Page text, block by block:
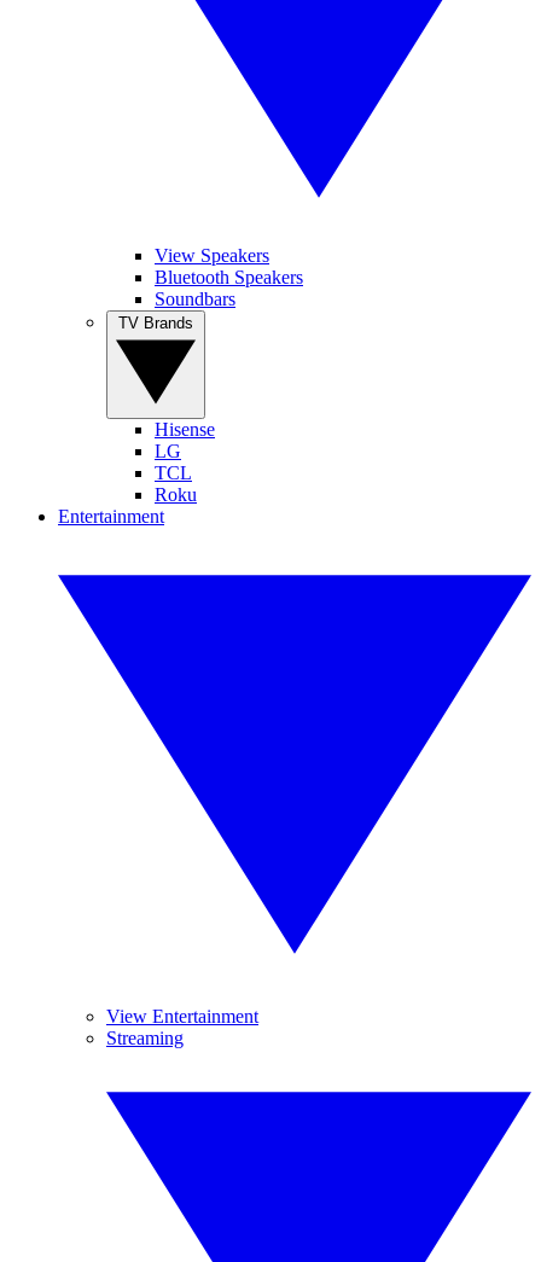
View Speakers
Bluetooth Speakers
Soundbars
Hisense
LG
TCL
Roku
Entertainment
View Entertainment
Streaming